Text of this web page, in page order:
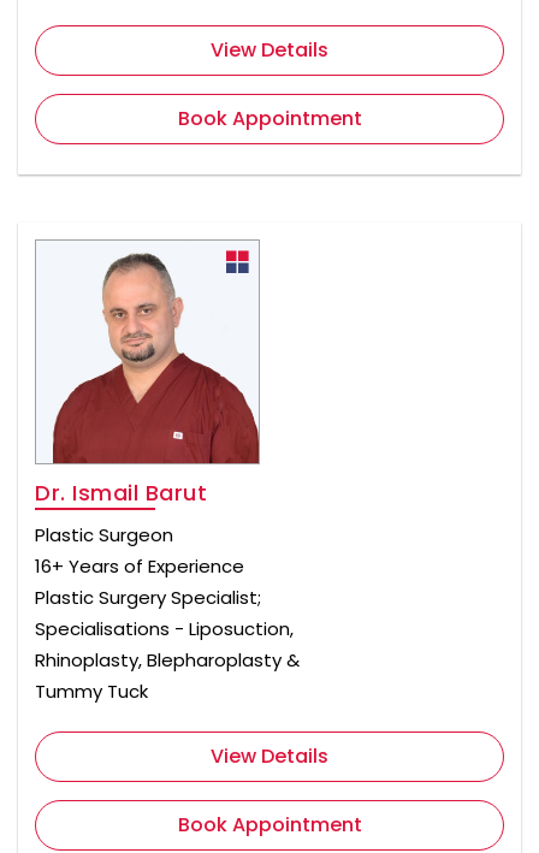
View Details
Book Appointment
Dr. Ismail Barut
Plastic Surgeon
16+ Years of Experience
Plastic Surgery Specialist;
Specialisations - Liposuction,
Rhinoplasty, Blepharoplasty &
Tummy Tuck
View Details
Book Appointment